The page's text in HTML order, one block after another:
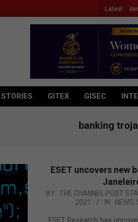
Latest
GITEX GISEC
banking
ESET uncovers new
2021-
BY: THE CHANNEL POST
2021
IN: NEWS,
ESET Research has